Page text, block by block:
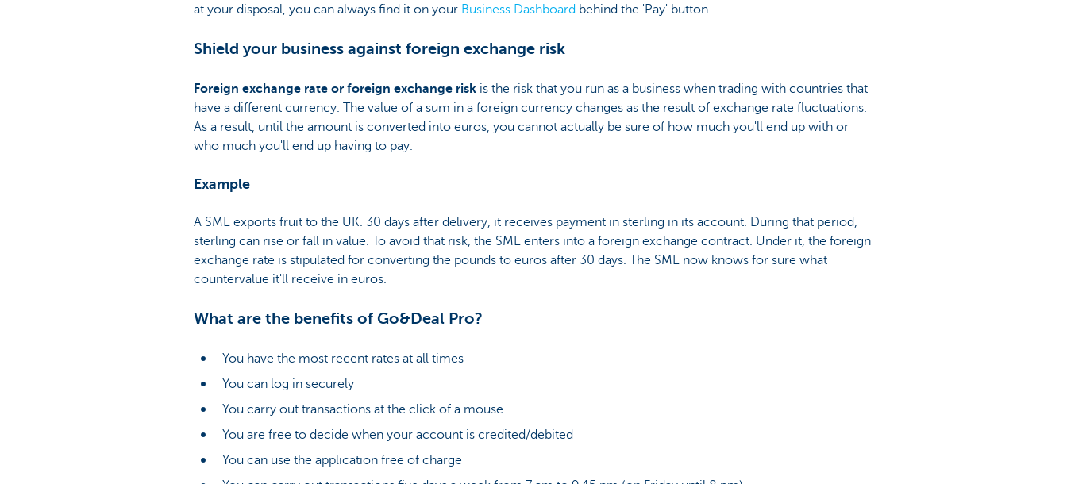
at your disposal, you can always find it on your Business Dashboard behind the 'Pay' button.
Shield your business against foreign exchange risk
Foreign exchange rate or foreign exchange risk is the risk that you run as a business when trading with countries that
have a different currency. The value of a sum in a foreign currency changes as the result of exchange rate fluctuations.
As a result, until the amount is converted into euros, you cannot actually be sure of how much you'll end up with or
who much you'll end up having to pay.
Example
A SME exports fruit to the UK. 30 days after delivery, it receives payment in sterling in its account. During that period,
sterling can rise or fall in value. To avoid that risk, the SME enters into a foreign exchange contract. Under it, the foreign
exchange rate is stipulated for converting the pounds to euros after 30 days. The SME now knows for sure what
countervalue it'll receive in euros.
What are the benefits of Go&Deal Pro?
You have the most recent rates at all times
You can log in securely
You carry out transactions at the click of a mouse
You are free to decide when your account is credited/debited
You can use the application free of charge